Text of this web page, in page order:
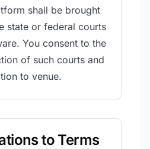
shall be brought
state or federal courts
You consent to the
of such courts and
to venue.
to Terms